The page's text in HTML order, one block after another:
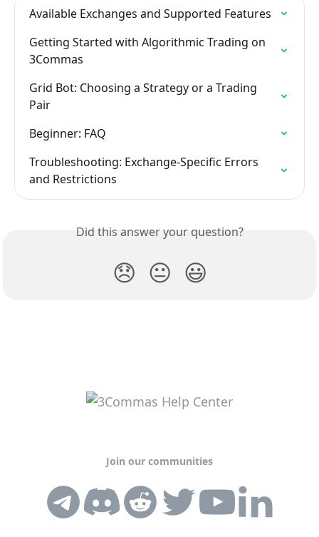
Available Exchanges and Supported Features
Getting Started with Algorithmic Trading on
3Commas
Grid Bot: Choosing a Strategy or a Trading
Pair
Beginner: FAQ
Troubleshooting: Exchange-Specific Errors
and Restrictions
Did this answer your question?
😞 😐 😃
Join our communities